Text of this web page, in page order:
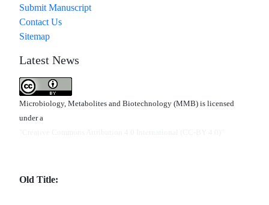
Submit Manuscript
Contact Us
Sitemap
Latest News
Microbiology, Metabolites and Biotechnology (MMB) is licensed
under a
Old Title: